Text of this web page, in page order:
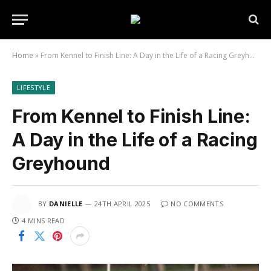
Home » From Kennel to Finish Line: A Day in the Life of a Racing Greyhound
LIFESTYLE
From Kennel to Finish Line:
A Day in the Life of a Racing
Greyhound
BY DANIELLE 24TH APRIL 2025
NO COMMENTS
4 MINS READ